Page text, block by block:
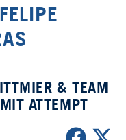
& TEAM
ATTEMPT